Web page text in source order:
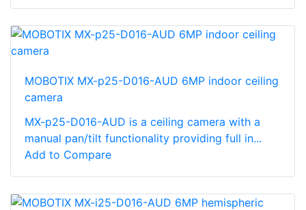
MOBOTIX MX-p25-D016-AUD 6MP indoor ceiling
camera
MX-p25-D016-AUD is a ceiling camera with a
manual pan/tilt functionality providing full in...
Add to Compare